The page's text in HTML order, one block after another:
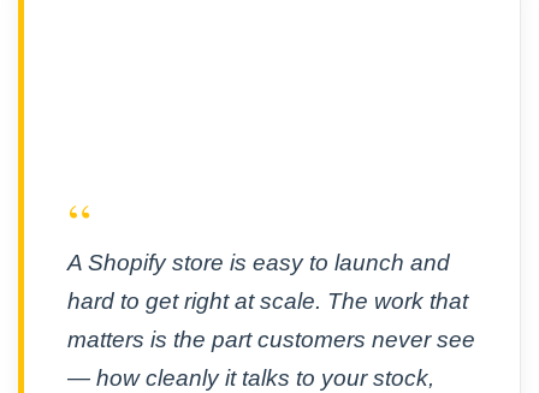
“
A Shopify store is easy to launch and
hard to get right at scale. The work that
matters is the part customers never see
— how cleanly it talks to your stock,